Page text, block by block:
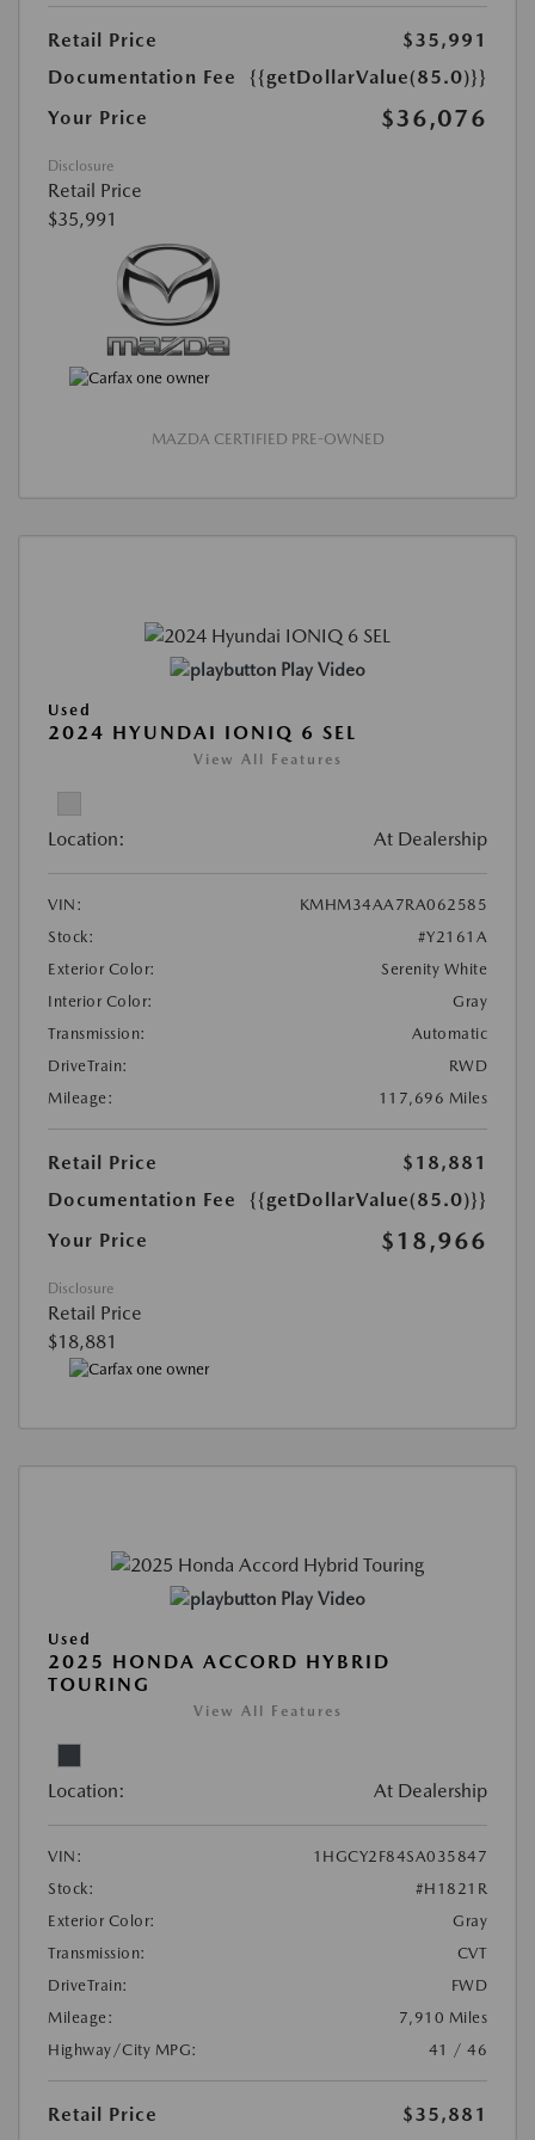
Retail Price
$35,991
Documentation Fee
{{getDollarValue(85.0)}}
Your Price
$36,076
Disclosure
Retail Price
$35,991
MAZDA CERTIFIED PRE-OWNED
Play Video
Used
2024 HYUNDAI IONIQ 6 SEL
View All Features
Location: At Dealership
VIN:
KMHM34AA7RA062585
Stock:
#Y2161A
Exterior Color:
Serenity White
Interior Color:
Gray
Transmission:
Automatic
DriveTrain:
RWD
Mileage:
117,696 Miles
Retail Price
$18,881
Documentation Fee
{{getDollarValue(85.0)}}
Your Price
$18,966
Disclosure
Retail Price
$18,881
Play Video
Used
2025 HONDA ACCORD HYBRID
TOURING
View All Features
Location: At Dealership
VIN:
1HGCY2F84SA035847
Stock:
#H1821R
Exterior Color:
Gray
Transmission:
CVT
DriveTrain:
FWD
Mileage:
7,910 Miles
Highway/City MPG:
41 / 46
Retail Price $35,881